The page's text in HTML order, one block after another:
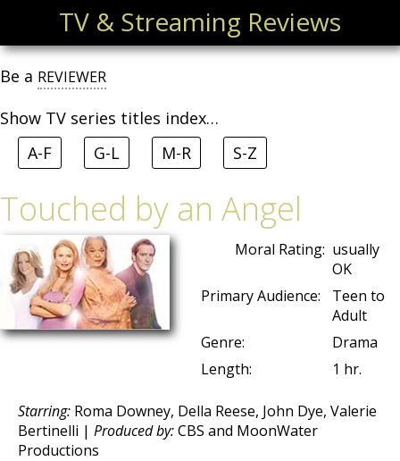
TV & Streaming Reviews
Be a REVIEWER
Show TV series titles index…
A-F
G-L M-R S-Z
Touched by an Angel
Moral Rating: usually
OK
Primary Audience:
Teen to
Adult
Genre:
Drama
Length:
1 hr.
Starring: Roma Downey, Della Reese, John Dye, Valerie
Bertinelli | Produced by:CBS and MoonWater
Productions